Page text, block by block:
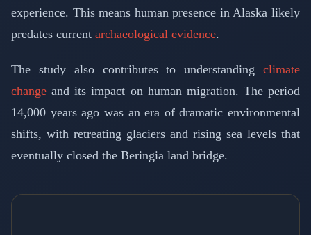
experience. This means human presence in Alaska likely
predates current archaeological evidence.
The study also contributes to understanding climate
change and its impact on human migration. The period
14,000 years ago was an era of dramatic environmental
shifts, with retreating glaciers and rising sea levels that
eventually closed the Beringia land bridge.